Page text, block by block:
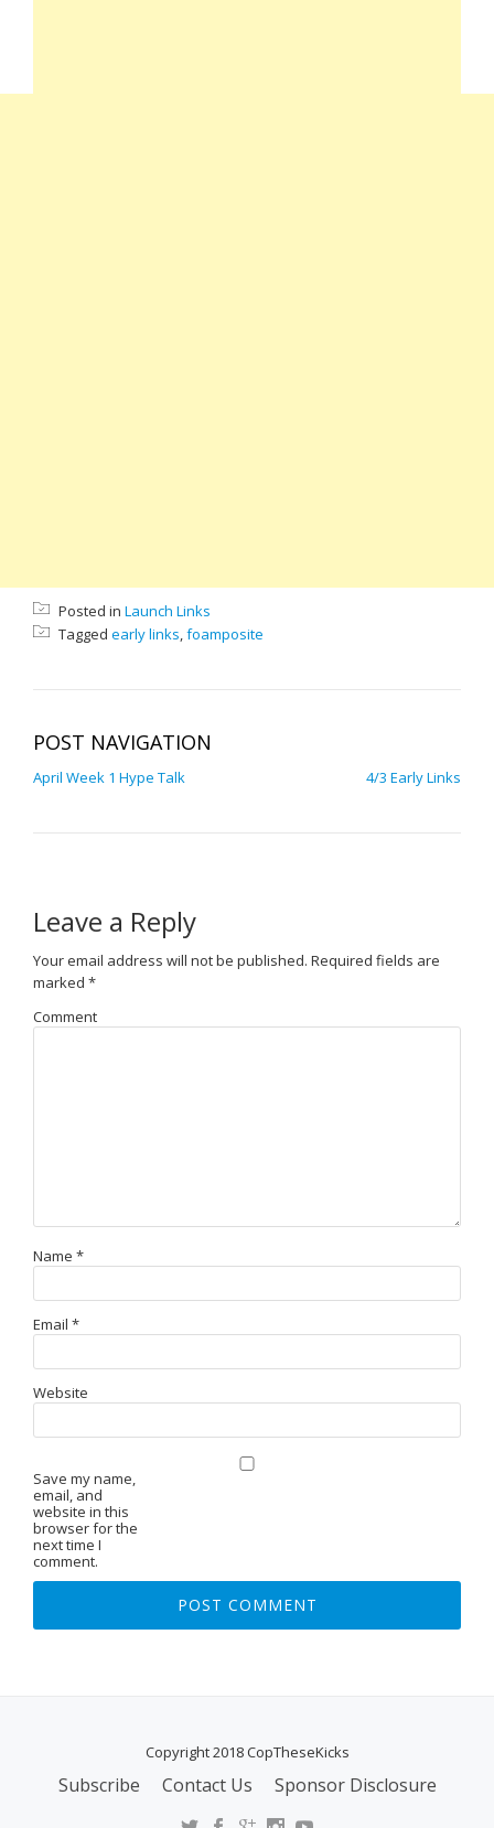
Posted in Launch Links
Tagged early links foamposite
POST NAVIGATION
April Week 1 Hype Talk 4/3 Early Links
Leave a Reply
Your email address will not be published. Required fields are
marked *
Comment
Name *
Email *
Website
Save my name,
email, and
website in this
browser for the
next time I
comment.
Copyright 2018 CopTheseKicks
Subscribe Contact Us Sponsor Disclosure